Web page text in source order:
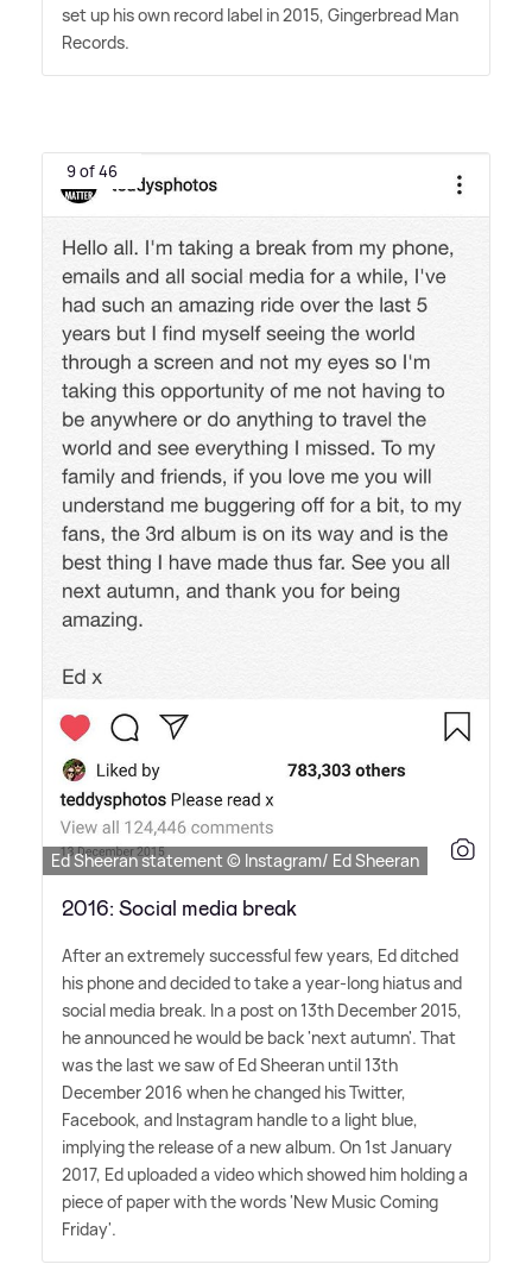
set up his own record label in 2015, Gingerbread Man
Records.
9 of 46
Ed Sheeran statement © Instagram/ Ed Sheeran
2016: Social media break
After an extremely successful few years, Ed ditched
his phone and decided to take a year-long hiatus and
social media break. In a post on 13th December 2015,
he announced he would be back 'next autumn'. That
was the last we saw of Ed Sheeran until 13th
December 2016 when he changed his Twitter,
Facebook, and Instagram handle to a light blue,
implying the release of a new album. On 1st January
2017, Ed uploaded a video which showed him holding a
piece of paper with the words 'New Music Coming
Friday'.